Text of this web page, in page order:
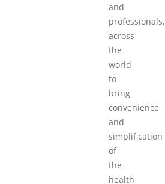
and
professionals,
across
the
world
to
bring
convenience
and
simplification
of
the
health